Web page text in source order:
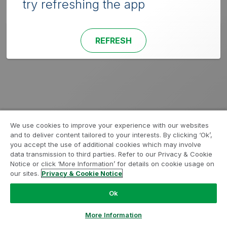
try refreshing the app
REFRESH
We use cookies to improve your experience with our websites
and to deliver content tailored to your interests. By clicking ‘Ok’,
you accept the use of additional cookies which may involve
data transmission to third parties. Refer to our Privacy & Cookie
Notice or click ‘More Information’ for details on cookie usage on
our sites. Privacy & Cookie Notice
Ok
More Information